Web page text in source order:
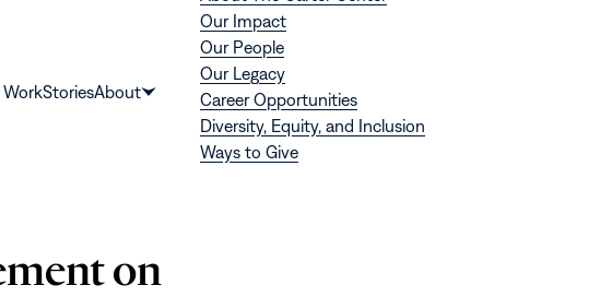
WorkStoriesAbout
Show
submenu
Our Impact
Our People
Our Legacy
Career Opportunities
Diversity, Equity, and Inclusion
Ways to Give
on